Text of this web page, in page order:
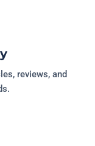
reviews, and